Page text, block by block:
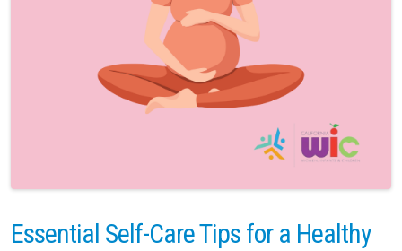
Essential Self-Care Tips for a Healthy